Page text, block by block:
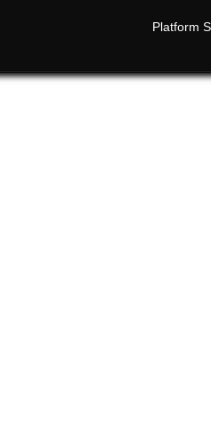
Platform